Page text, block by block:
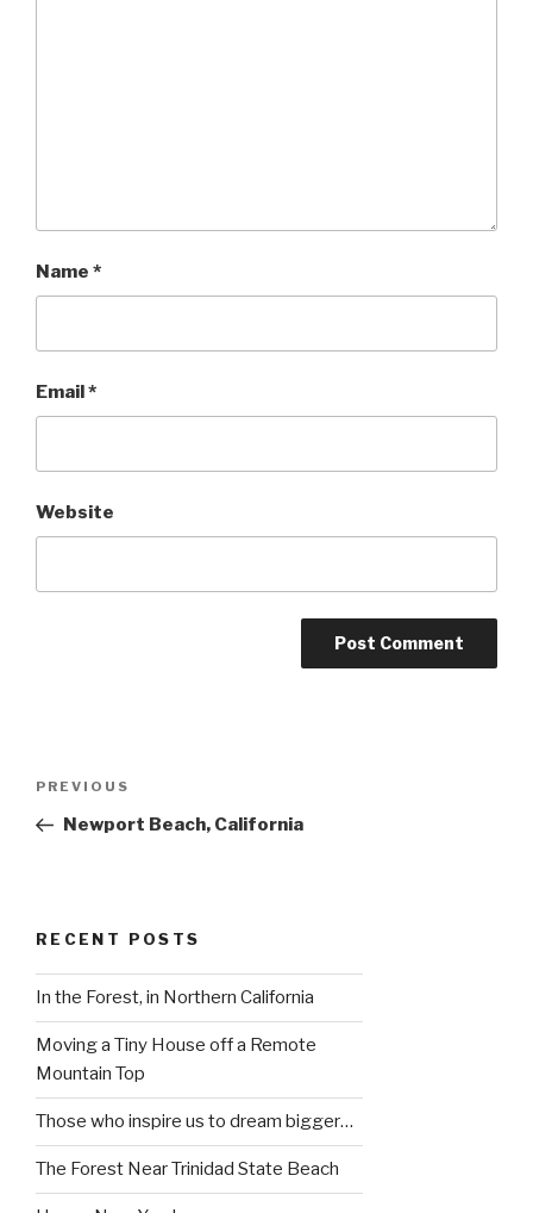
Name *
Email *
Website
Previous
Post
PREVIOUS
Newport Beach, California
RECENT POSTS
In the Forest, in Northern California
Moving a Tiny House off a Remote
Mountain Top
Those who inspire us to dream bigger…
The Forest Near Trinidad State Beach